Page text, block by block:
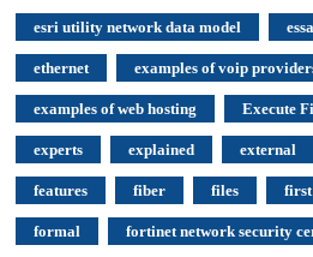
esri utility network data model
ethernet examples of voip
examples of web hosting Execute
experts explained external
features fiber files first
formal fortinet network security